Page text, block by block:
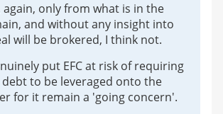
again, only from what is in the
and without any insight into
will be brokered, I think not.
put EFC at risk of requiring
to be leveraged onto the
for it remain a 'going concern'.